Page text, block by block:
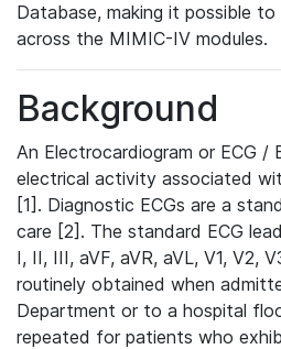
Database, making it possible
across the MIMIC-IV modules.
Background
An Electrocardiogram or ECG /
electrical activity associated
[1]. Diagnostic ECGs are a
care [2]. The standard ECG
I, II, III, aVF, aVR, aVL, V1, V2,
routinely obtained when
Department or to a hospital
repeated for patients who